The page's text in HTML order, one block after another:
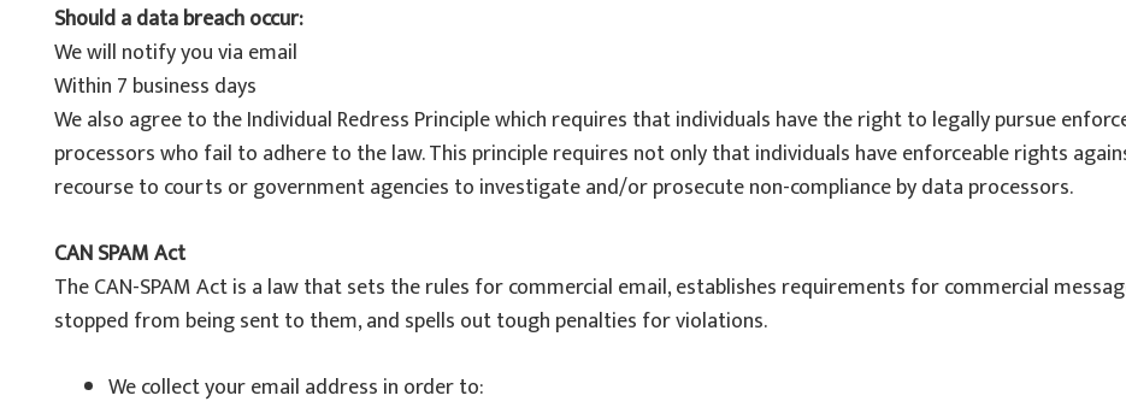
Should a data breach occur:
We will notify you via email
Within 7 business days
We also agree to the Individual Redress Principle which requires that individuals have the right to legally pursue
processors who fail to adhere to the law. This principle requires not only that individuals have enforceable rights
recourse to courts or government agencies to investigate and/or prosecute non-compliance by data processors.
CAN SPAM Act
The CAN-SPAM Act is a law that sets the rules for commercial email, establishes requirements for commercial
stopped from being sent to them, and spells out tough penalties for violations.
We collect your email address in order to: